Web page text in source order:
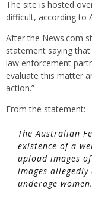
The site is hosted
difficult, according to
After the News.com
statement saying that
law enforcement
evaluate this matter
action.”
From the statement:
The Australian
existence of a
upload images
images
underage women.